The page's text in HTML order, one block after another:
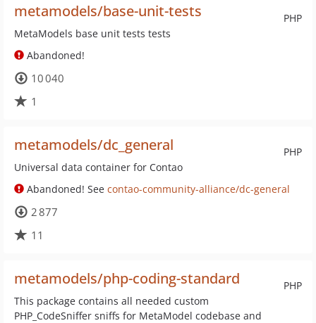
PHP
metamodels/base-unit-tests
MetaModels base unit tests tests
Abandoned!
10 040
1
PHP
metamodels/dc_general
Universal data container for Contao
Abandoned! See contao-community-alliance/dc-general
2 877
11
PHP
metamodels/php-coding-standard
This package contains all needed custom
PHP_CodeSniffer sniffs for MetaModel codebase and